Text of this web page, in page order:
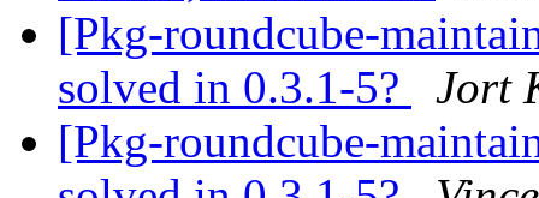
[Pkg-roundcube-
solved in 0.3.1-5?
Jort
[Pkg-roundcube-